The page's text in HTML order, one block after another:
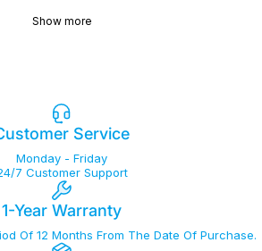
Show more
Service
Monday - Friday
7 Customer Support
1-Year Warranty
Of 12 Months From The Date Of Purchase.